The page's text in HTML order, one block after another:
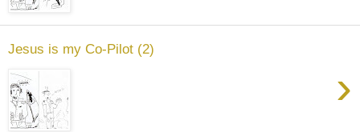
Jesus is my Co-Pilot (2)
›